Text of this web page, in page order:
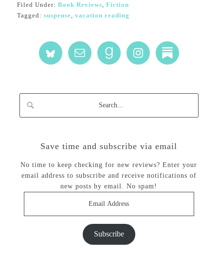
Filed Under: Book Reviews Fiction
Tagged: suspense vacation reading
Save time and subscribe via email
No time to keep checking for new reviews? Enter your
email address to subscribe and receive notifications of
new posts by email. No spam!
Subscribe